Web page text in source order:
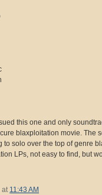
this one and only
blaxploitation movie. The
to solo over the top of genre
LPs, not easy to find, but
at 11:43 AM